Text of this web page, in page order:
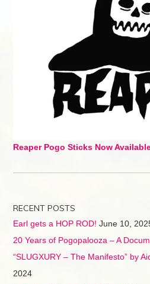
Reaper Pogo Sticks Now
RECENT POSTS
Earl gets a HOP ROD! June 10,
20 Years of Pogopalooza – A
“SLUGXURY – The Manifesto” by
2024